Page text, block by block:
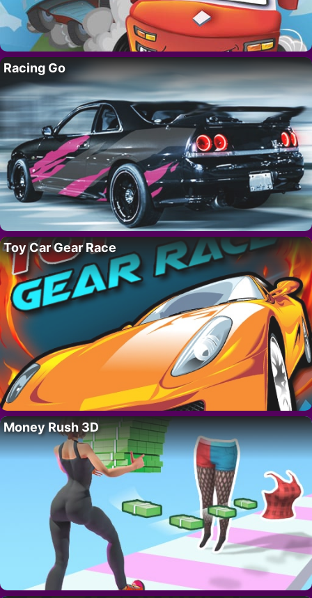
Racing Go
Toy Car Gear Race
Money Rush 3D